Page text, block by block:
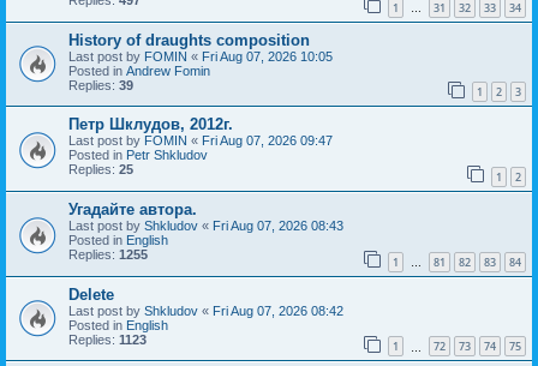
1 … 31 32 33 34
History of draughts composition
Last post by FOMIN « Fri Aug 07, 2026 10:05
Posted in Andrew Fomin
Replies: 39 1 2 3
Петр Шклудов, 2012г.
Last post by FOMIN « Fri Aug 07, 2026 09:47
Posted in Petr Shkludov
Replies: 25 1 2
Угадайте автора.
Last post by Shkludov « Fri Aug 07, 2026 08:43
Posted in English
Replies: 1255 1 … 81 82 83 84
Delete
Last post by Shkludov « Fri Aug 07, 2026 08:42
Posted in English
Replies: 1123 1 72 73 74 75